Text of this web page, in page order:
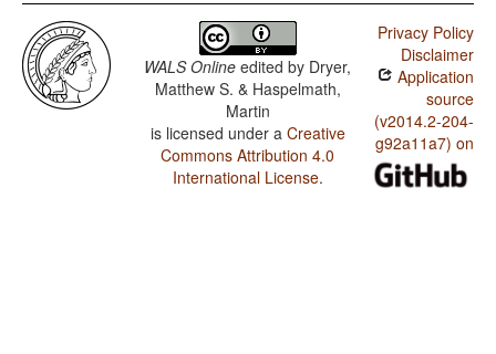
WALS Online edited by Dryer,
Matthew S. & Haspelmath,
Martin
is licensed under a Creative
Commons Attribution 4.0
International License.
Privacy Policy
Disclaimer
Application
source
(v2014.2-204-
g92a11a7) on